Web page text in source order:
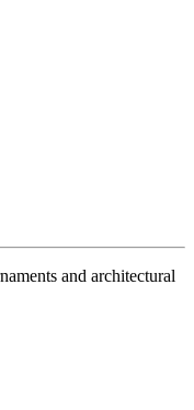
and architectural